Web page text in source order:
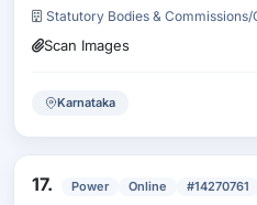
Statutory Bodies &
Scan Images
Karnataka
17. Power Online #14270761